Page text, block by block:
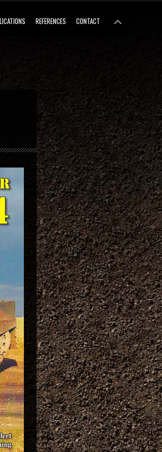
REFERENCES CONTACT